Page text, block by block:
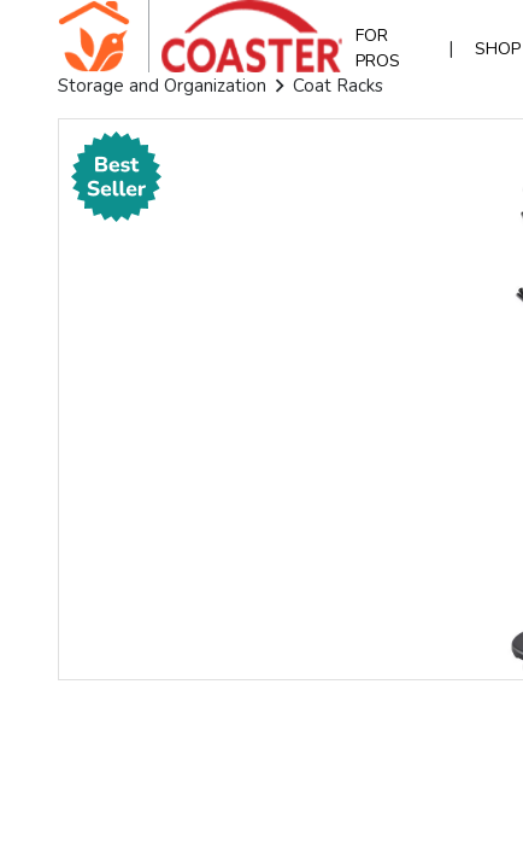
FOR
PROS
| SHOP
Storage and Organization Coat Racks